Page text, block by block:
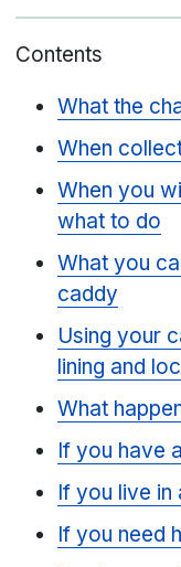
Contents
What the
When
When you
what to do
What you
caddy
Using your
lining and
What
If you have
If you live in
If you need